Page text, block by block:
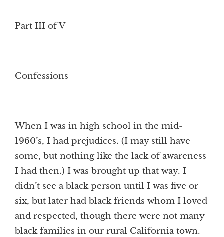
Part III of V
Confessions
When I was in high school in the mid-
1960’s, I had prejudices. (I may still have
some, but nothing like the lack of awareness
I had then.) I was brought up that way. I
didn’t see a black person until I was five or
six, but later had black friends whom I loved
and respected, though there were not many
black families in our rural California town.